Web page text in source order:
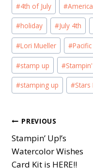
Tags:
#4th of July #America
#holiday #July 4th
#Lori Mueller #
#stamp up #
#stamping up #Stars
Post
navigation
PREVIOUS
Stampin’ Up!’s
Watercolor Wishes
Card Kit is HERE!!